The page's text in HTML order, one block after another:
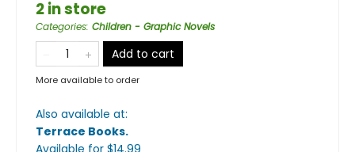
2 in store
Categories: Children - Graphic Novels
Add to cart
More available to order
Also available at:
Terrace Books.
Available for $14.99